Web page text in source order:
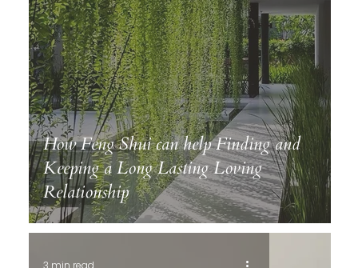
How Feng Shui can help Finding and
Keeping a Long Lasting Loving
Relationship